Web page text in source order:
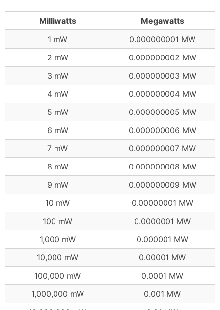
Milliwatts
Megawatts
1 mW
0.000000001 MW
2 mW
0.000000002 MW
3 mW
0.000000003 MW
4 mW
0.000000004 MW
5 mW
0.000000005 MW
6 mW
0.000000006 MW
7 mW
0.000000007 MW
8 mW
0.000000008 MW
9 mW
0.000000009 MW
10 mW
0.00000001 MW
100 mW
0.0000001 MW
1,000 mW
0.000001 MW
10,000 mW
0.00001 MW
100,000 mW
0.0001 MW
1,000,000 mW
0.001 MW